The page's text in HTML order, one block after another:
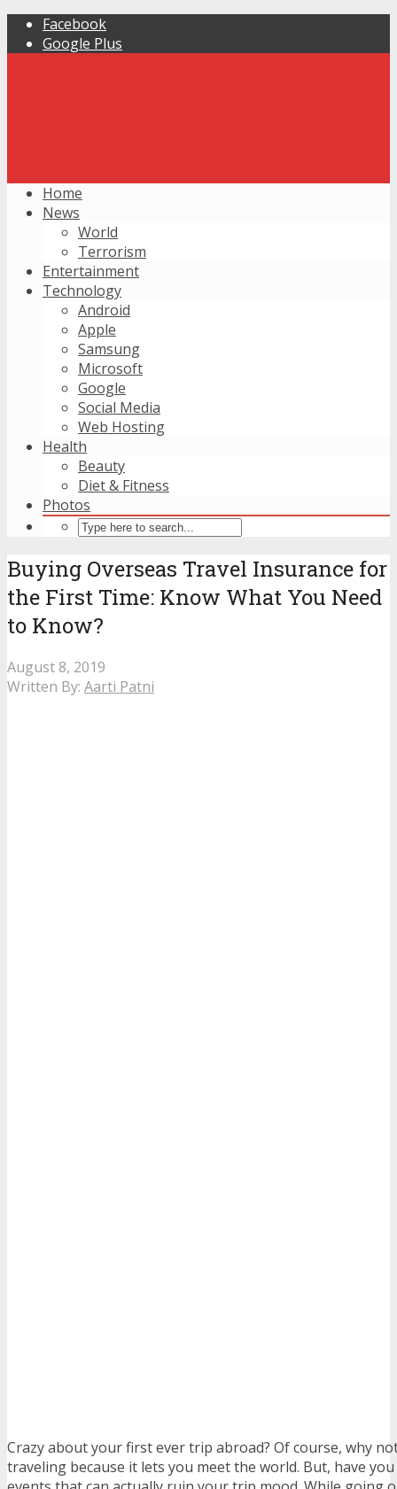
Facebook
Google Plus
Home
News
World
Terrorism
Entertainment
Technology
Android
Apple
Samsung
Microsoft
Google
Social Media
Web Hosting
Health
Beauty
Diet & Fitness
Photos
Buying Overseas Travel Insurance for
the First Time: Know What You Need
to Know?
August 8, 2019
Written By: Aarti Patni
Crazy about your first ever trip abroad? Of course, why
traveling because it lets you meet the world. But, have